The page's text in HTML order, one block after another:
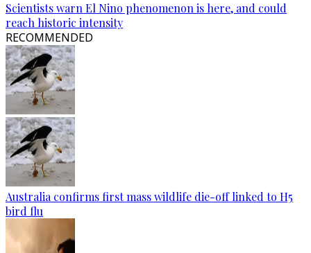
Scientists warn El Nino phenomenon is here, and could
reach historic intensity
RECOMMENDED
Australia confirms first mass wildlife die-off linked to H5
bird flu